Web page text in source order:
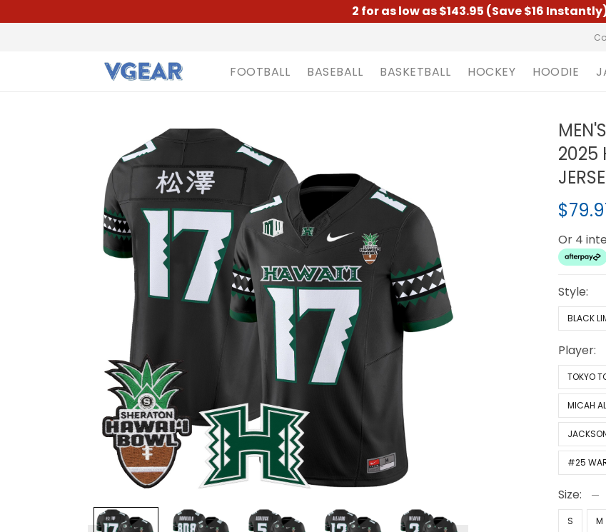
2 for as low as $143.95 (Save $16
FOOTBALL BASEBALL BASKETBALL HOCKEY HOODIE
2025
Or 4
Style:
BLACK
Player:
TOKYO
MICAH
#25
Size:
S M